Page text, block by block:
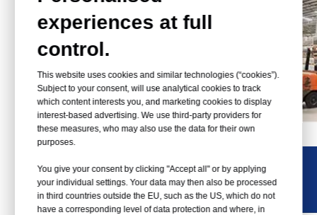
Certification
experiences at full
control.
This website uses cookies and similar technologies (“cookies”).
Subject to your consent, will use analytical cookies to track
which content interests you, and marketing cookies to display
interest-based advertising. We use third-party providers for
these measures, who may also use the data for their own
purposes.
You give your consent by clicking "Accept all" or by applying
your individual settings. Your data may then also be processed
in third countries outside the EU, such as the US, which do not
have a corresponding level of data protection and where, in